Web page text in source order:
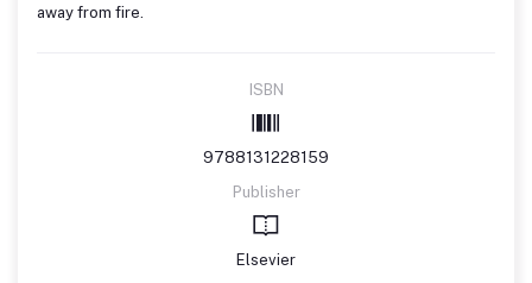
away from fire.
ISBN
9788131228159
Publisher
Elsevier